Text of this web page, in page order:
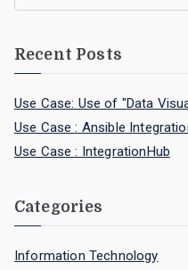
Recent Posts
Use Case: Use of "Data
Use Case : Ansible
Use Case : IntegrationHub
Categories
Information Technology